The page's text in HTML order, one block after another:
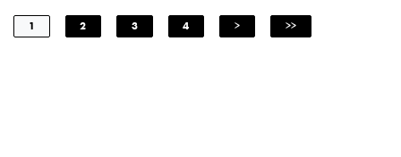
1 2 3 4 > >>